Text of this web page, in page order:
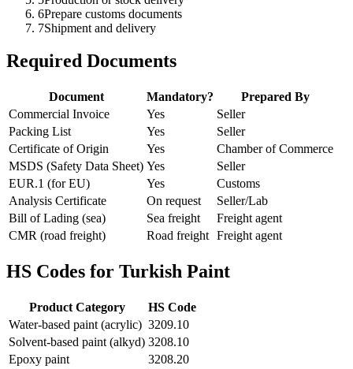
6Prepare customs documents
7Shipment and delivery
Required Documents
Document Mandatory?
Prepared By
Commercial Invoice
Yes
Seller
Packing List
Yes
Seller
Certificate of Origin
Yes
Chamber of Commerce
MSDS (Safety Data Sheet) Yes
Seller
EUR.1 (for EU)
Yes
Customs
Analysis Certificate
On request
Seller/Lab
Bill of Lading (sea)
Sea freight
Freight agent
CMR (road freight)
Road freight Freight agent
HS Codes for Turkish Paint
Product Category
HS Code
Water-based paint (acrylic) 3209.10
Solvent-based paint (alkyd) 3208.10
Epoxy paint
3208.20